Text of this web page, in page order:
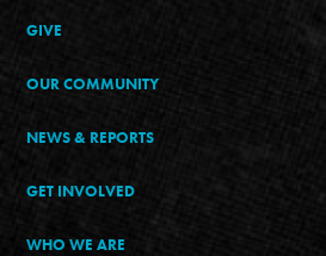
GIVE
OUR COMMUNITY
NEWS & REPORTS
GET INVOLVED
WHO WE ARE